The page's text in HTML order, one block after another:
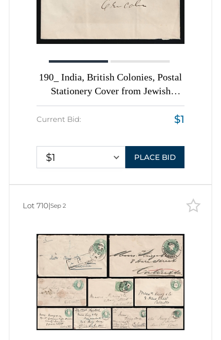
190_ India, British Colonies, Postal
Stationery Cover from Jewish
Community in Cochin, Violet Circle
Postmark with Star of David
Current Bid: $1
$1 PLACE BID
Lot 710|Sep 2